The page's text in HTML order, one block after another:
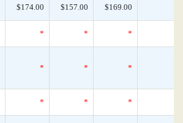
$174.00 $157.00 $169.00
* * *
* * *
* * *